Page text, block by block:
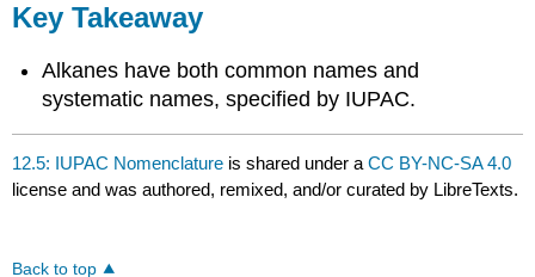
Key Takeaway
Alkanes have both common names and
systematic names, specified by IUPAC.
12.5: IUPAC Nomenclature is shared under aCC BY-NC-SA 4.0
license and was authored, remixed, and/or curated by LibreTexts.
Back to top